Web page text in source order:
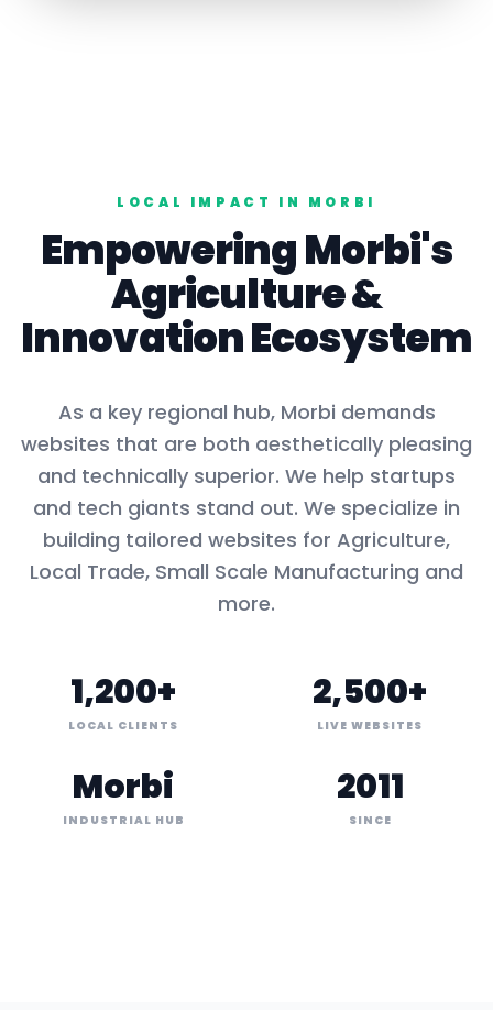
LOCAL IMPACT IN MORBI
EmpoweringMorbi's
Agriculture&
Innovation Ecosystem
As a key regional hub, Morbi demands
websites that are both aesthetically pleasing
and technically superior. We help startups
and tech giants stand out. We specialize in
building tailored websites for Agriculture,
Local Trade, Small Scale Manufacturing and
more.
1,200+
LOCAL CLIENTS
2,500+
LIVE WEBSITES
Morbi
INDUSTRIAL HUB
2011
SINCE